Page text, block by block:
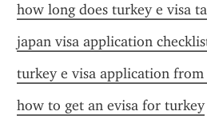
how long does turkey e visa
japan visa application
turkey e visa application from
how to get an evisa for turkey